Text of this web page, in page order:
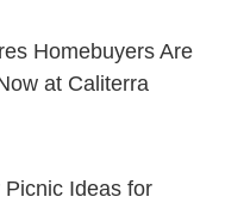
Homebuyers Are
at Caliterra
Ideas for